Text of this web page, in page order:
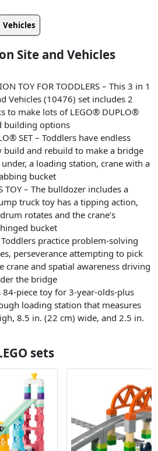
Vehicles
Site and Vehicles
TOY FOR TODDLERS – This 3 in 1
Vehicles (10476) set includes 2
to make lots of LEGO® DUPLO®
building options
SET – Toddlers have endless
build and rebuild to make a bridge
a loading station, crane with a
bucket
TOY – The bulldozer includes a
truck toy has a tipping action,
rotates and the crane’s
bucket
Toddlers practice problem-solving
perseverance attempting to pick
crane and spatial awareness driving
the bridge
84-piece toy for 3-year-olds-plus
loading station that measures
8.5 in. (22 cm) wide, and 2.5 in.
sets